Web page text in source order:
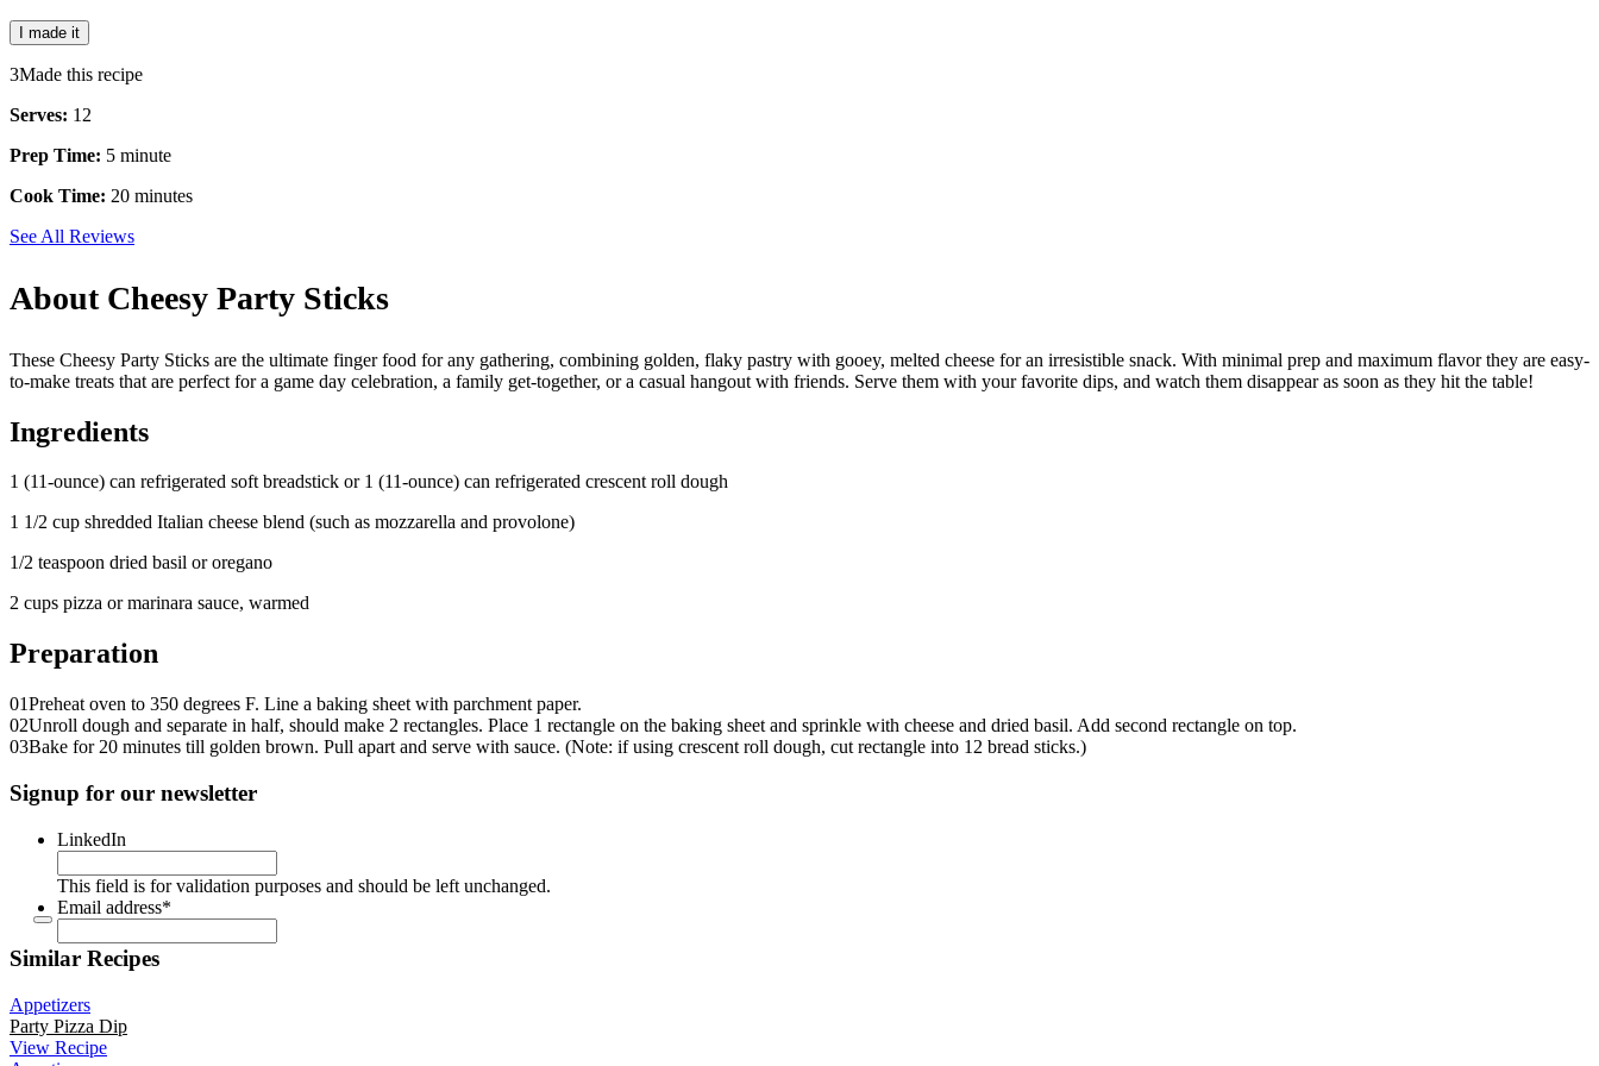
I made it
3Made this recipe
Serves: 12
Prep Time: 5 minute
Cook Time: 20 minutes
See All Reviews
About Cheesy Party Sticks
These Cheesy Party Sticks are the ultimate finger food for any gathering, combining golden, flaky pastry with gooey, melted cheese for an irresistible snack. With minimal prep and maximum flavor they are easy-
to-make treats that are perfect for a game day celebration, a family get-together, or a casual hangout with friends. Serve them with your favorite dips, and watch them disappear as soon as they hit the table!
Ingredients
1 (11-ounce) can refrigerated soft breadstick or 1 (11-ounce) can refrigerated crescent roll dough
1 1/2 cup shredded Italian cheese blend (such as mozzarella and provolone)
1/2 teaspoon dried basil or oregano
2 cups pizza or marinara sauce, warmed
Preparation
01Preheat oven to 350 degrees F. Line a baking sheet with parchment paper.
02Unroll dough and separate in half, should make 2 rectangles. Place 1 rectangle on the baking sheet and sprinkle with cheese and dried basil. Add second rectangle on top.
03Bake for 20 minutes till golden brown. Pull apart and serve with sauce. (Note: if using crescent roll dough, cut rectangle into 12 bread sticks.)
Signup for our newsletter
LinkedIn
This field is for validation purposes and should be left unchanged.
Email address*
Similar Recipes
Appetizers
Party Pizza Dip
View Recipe